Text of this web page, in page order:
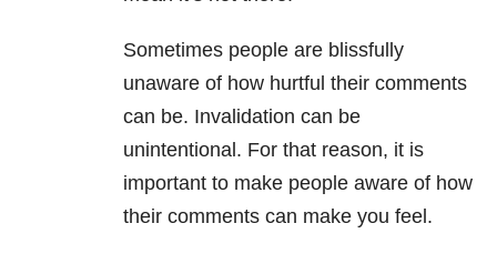
Sometimes people are blissfully
unaware of how hurtful their comments
can be. Invalidation can be
unintentional. For that reason, it is
important to make people aware of how
their comments can make you feel.